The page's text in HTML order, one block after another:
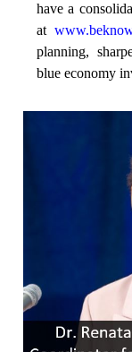
have a
at
planning,
blue economy